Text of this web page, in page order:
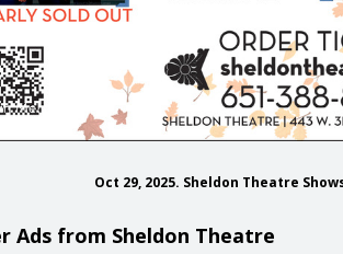
Oct 29, 2025. Sheldon Theatre
Ads from Sheldon Theatre